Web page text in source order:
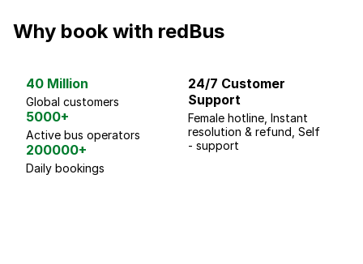
Why book with redBus
40 Million
Global customers
5000+
Active bus operators
200000+
Daily bookings
24/7 Customer
Support
Female hotline, Instant
resolution & refund, Self
- support